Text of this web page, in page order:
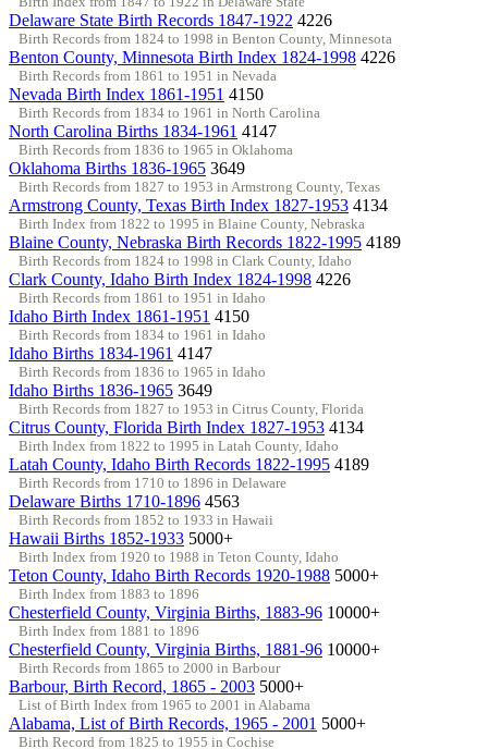
Delaware State Birth Records 1847-1922 4226
Birth Records from 1824 to 1998 in Benton County, Minnesota
Benton County, Minnesota Birth Index 1824-1998 4226
Birth Records from 1861 to 1951 in Nevada
Nevada Birth Index 1861-1951 4150
Birth Records from 1834 to 1961 in North Carolina
North Carolina Births 1834-1961 4147
Birth Records from 1836 to 1965 in Oklahoma
Oklahoma Births 1836-1965 3649
Birth Records from 1827 to 1953 in Armstrong County, Texas
Armstrong County, Texas Birth Index 1827-1953 4134
Birth Index from 1822 to 1995 in Blaine County, Nebraska
Blaine County, Nebraska Birth Records 1822-1995 4189
Birth Records from 1824 to 1998 in Clark County, Idaho
Clark County, Idaho Birth Index 1824-1998 4226
Birth Records from 1861 to 1951 in Idaho
Idaho Birth Index 1861-1951 4150
Birth Records from 1834 to 1961 in Idaho
Idaho Births 1834-1961 4147
Birth Records from 1836 to 1965 in Idaho
Idaho Births 1836-1965 3649
Birth Records from 1827 to 1953 in Citrus County, Florida
Citrus County, Florida Birth Index 1827-1953 4134
Birth Index from 1822 to 1995 in Latah County, Idaho
Latah County, Idaho Birth Records 1822-1995 4189
Birth Records from 1710 to 1896 in Delaware
Delaware Births 1710-1896 4563
Birth Records from 1852 to 1933 in Hawaii
Hawaii Births 1852-1933 5000+
Birth Index from 1920 to 1988 in Teton County, Idaho
Teton County, Idaho Birth Records 1920-1988 5000+
Birth Index from 1883 to 1896
Chesterfield County, Virginia Births, 1883-96 10000+
Birth Index from 1881 to 1896
Chesterfield County, Virginia Births, 1881-96 10000+
Birth Records from 1865 to 2000 in Barbour
Barbour, Birth Record, 1865 - 2003 5000+
List of Birth Index from 1965 to 2001 in Alabama
Alabama, List of Birth Records, 1965 - 2001 5000+
Birth Record from 1825 to 1955 in Cochise